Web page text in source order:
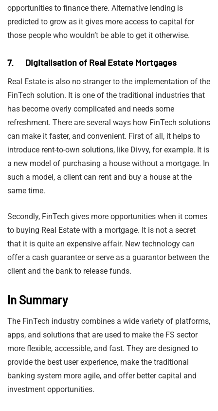
opportunities to finance there. Alternative lending is
predicted to grow as it gives more access to capital for
those people who wouldn’t be able to get it otherwise.
7. Digitalisation of Real Estate Mortgages
Real Estate is also no stranger to the implementation of the
FinTech solution. It is one of the traditional industries that
has become overly complicated and needs some
refreshment. There are several ways how FinTech solutions
can make it faster, and convenient. First of all, it helps to
introduce rent-to-own solutions, like Divvy, for example. It is
a new model of purchasing a house without a mortgage. In
such a model, a client can rent and buy a house at the
same time.
Secondly, FinTech gives more opportunities when it comes
to buying Real Estate with a mortgage. It is not a secret
that it is quite an expensive affair. New technology can
offer a cash guarantee or serve as a guarantor between the
client and the bank to release funds.
In Summary
The FinTech industry combines a wide variety of platforms,
apps, and solutions that are used to make the FS sector
more flexible, accessible, and fast. They are designed to
provide the best user experience, make the traditional
banking system more agile, and offer better capital and
investment opportunities.